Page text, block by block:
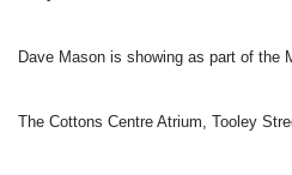
Dave Mason is showing as part of the
The Cottons Centre Atrium, Tooley